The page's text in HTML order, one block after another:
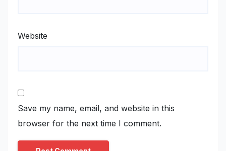
Website
Save my name, email, and website in this
browser for the next time I comment.